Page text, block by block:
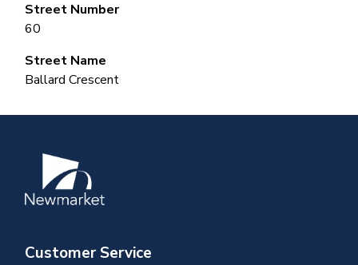
Street Number
60
Street Name
Ballard Crescent
Image
Customer Service